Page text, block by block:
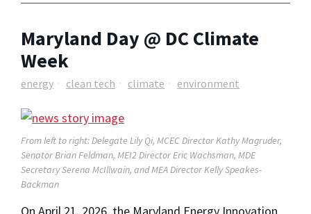
Maryland Day @ DC Climate
Week
energy clean tech climate environment
From left to right: Delegate Lily Qi, MCEC Director Kathy Magruder,
Senator Brian Feldman, MEI2 Director Eric Wachsman, MDE
Secretary Serena McIllwain, and MEA Director Kelly Speakes-
Backman
On April 21, 2026, the Maryland Energy Innovation